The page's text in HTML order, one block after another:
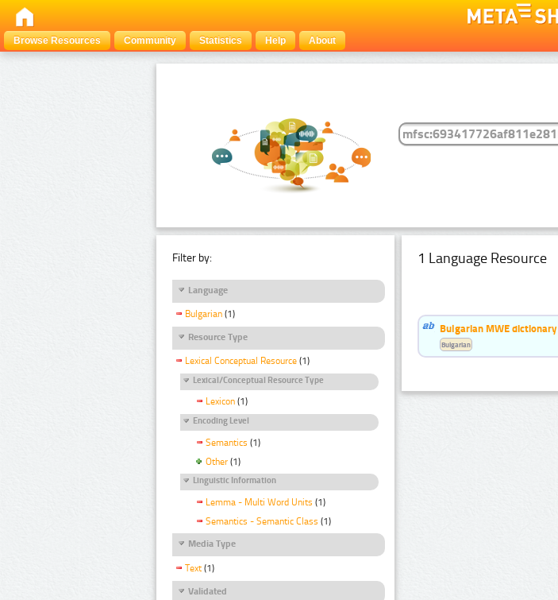
Browse Resources
Community Statistics Help About
Filter by:
Language
Bulgarian (1)
Resource Type
Lexical Conceptual Resource (1)
Lexical/Conceptual Resource Type
Lexicon (1)
Encoding Level
Semantics (1)
Other (1)
Linguistic Information
Lemma - Multi Word Units (1)
Semantics - Semantic Class (1)
Media Type
Text (1)
Validated
1 Language Resource
Bulgarian MWE dictionary
Bulgarian